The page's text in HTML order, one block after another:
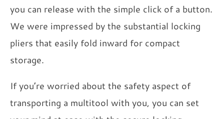
you can release with the simple click of a button.
We were impressed by the substantial locking
pliers that easily fold inward for compact
storage.
If you’re worried about the safety aspect of
transporting a multitool with you, you can set